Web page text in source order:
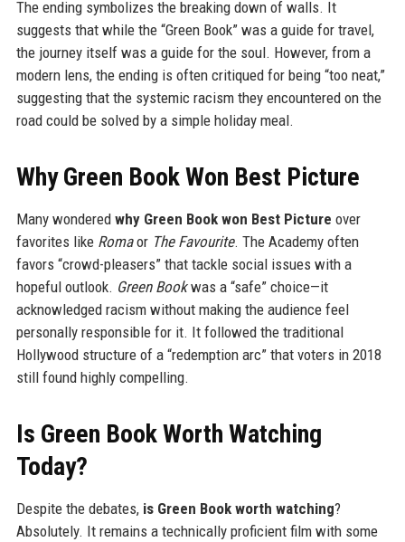
The ending symbolizes the breaking down of walls. It
suggests that while the “Green Book” was a guide for travel,
the journey itself was a guide for the soul. However, from a
modern lens, the ending is often critiqued for being “too neat,”
suggesting that the systemic racism they encountered on the
road could be solved by a simple holiday meal.
Why Green Book Won Best Picture
Many wondered why Green Book won Best Picture over
favorites like Romaor The Favourite. The Academy often
favors “crowd-pleasers” that tackle social issues with a
hopeful outlook. Green Bookwas a “safe” choice—it
acknowledged racism without making the audience feel
personally responsible for it. It followed the traditional
Hollywood structure of a “redemption arc” that voters in 2018
still found highly compelling.
Is Green Book Worth Watching
Today?
Despite the debates, is Green Book worth watching?
Absolutely. It remains a technically proficient film with some